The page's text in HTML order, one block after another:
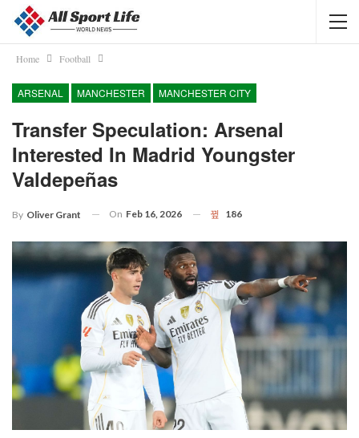
Home Football
ARSENAL MANCHESTER MANCHESTER CITY
Transfer Speculation: Arsenal
Interested In Madrid Youngster
Valdepeñas
By Oliver Grant On Feb 16, 2026 186